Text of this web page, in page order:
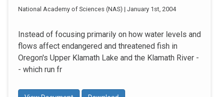
National Academy of Sciences (NAS) | January 1st, 2004
Instead of focusing primarily on how water levels and
flows affect endangered and threatened fish in
Oregon's Upper Klamath Lake and the Klamath River -
- which run fr